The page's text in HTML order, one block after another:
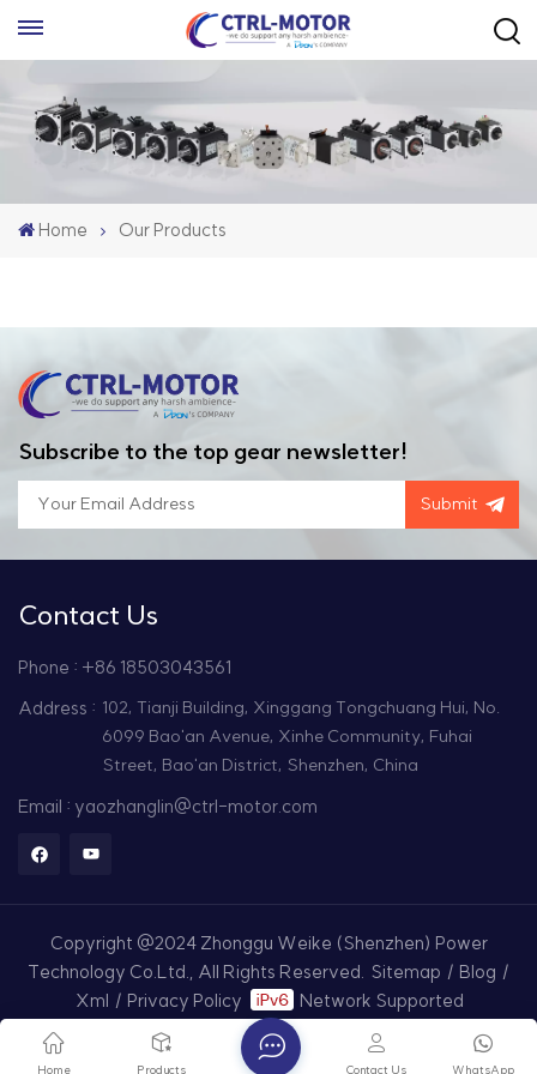
Home Our Products
Subscribe to the top gear newsletter!
Submit
Contact Us
Phone : +86 18503043561
Address : 102, Tianji Building, Xinggang Tongchuang Hui, No.
6099 Bao'an Avenue, Xinhe Community, Fuhai
Street, Bao'an District, Shenzhen, China
Email : yaozhanglin@ctrl-motor.com
Copyright @2024 Zhonggu Weike (Shenzhen) Power
Technology Co.Ltd., All Rights Reserved. Sitemap / Blog /
Xml
/ Privacy Policy Network Supported
Home Products WhatsApp
Contact Us